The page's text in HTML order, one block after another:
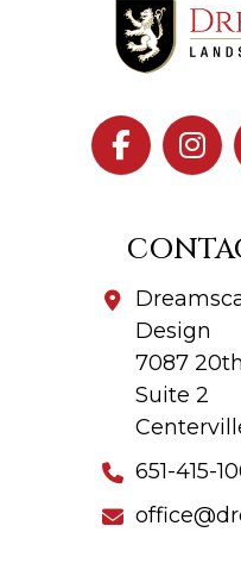
Design
7087
Suite 2
651-415-